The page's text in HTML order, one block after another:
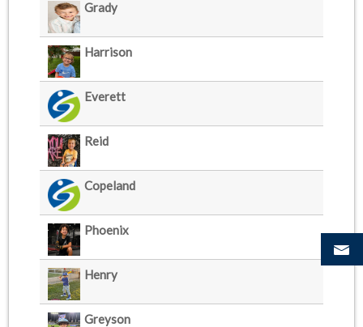
Grady
Harrison
Everett
Reid
Copeland
Phoenix
Henry
Greyson